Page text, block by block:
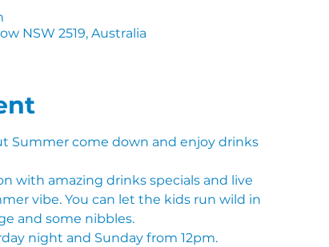
NSW 2519, Australia
Summer come down and enjoy drinks
with amazing drinks specials and live
vibe. You can let the kids run wild in
and some nibbles.
night and Sunday from 12pm.